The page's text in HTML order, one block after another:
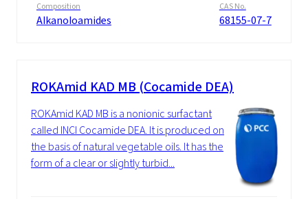
Composition
Alkanoloamides
CAS No.
68155-07-7
ROKAmid KAD MB (Cocamide DEA)
ROKAmid KAD MB is a nonionic surfactant
called INCI Cocamide DEA. It is produced on
the basis of natural vegetable oils. It has the
form of a clear or slightly turbid...